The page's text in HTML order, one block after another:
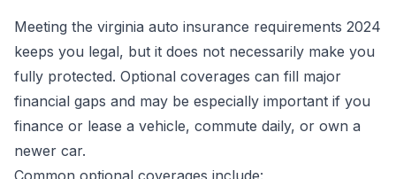
Meeting the virginia auto insurance requirements 2024
keeps you legal, but it does not necessarily make you
fully protected. Optional coverages can fill major
financial gaps and may be especially important if you
finance or lease a vehicle, commute daily, or own a
newer car.